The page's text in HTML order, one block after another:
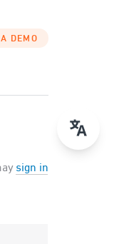
DEMO
sign in